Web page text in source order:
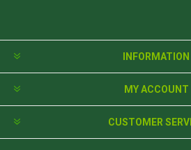
INFORMATION
MY ACCOUNT
CUSTOMER